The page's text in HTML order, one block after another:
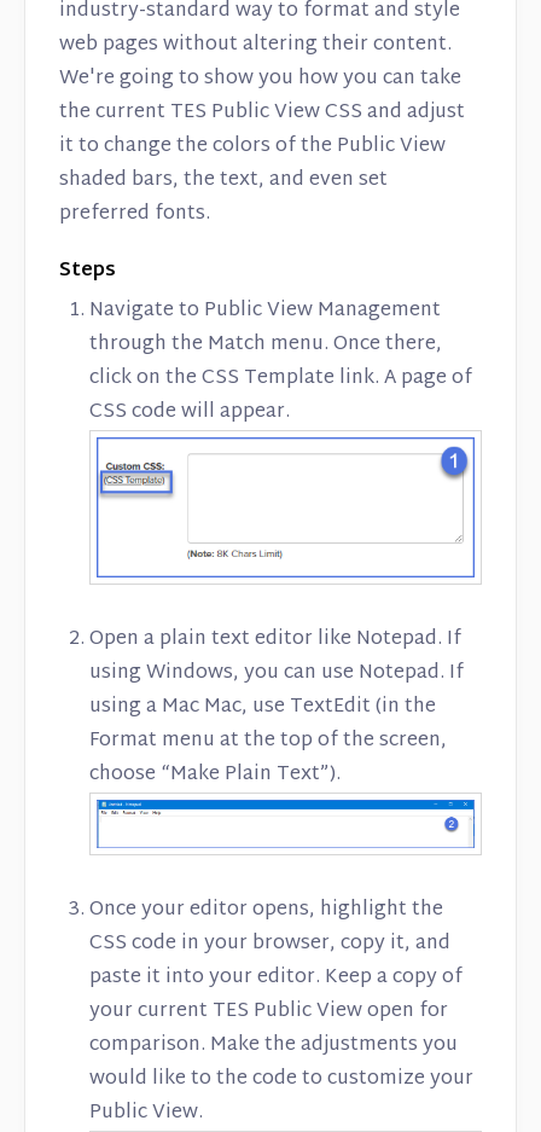
industry-standard way to format and style
web pages without altering their content.
We're going to show you how you can take
the current TES Public View CSS and adjust
it to change the colors of the Public View
shaded bars, the text, and even set
preferred fonts.
Steps
Navigate to Public View Management
through the Match menu. Once there,
click on the CSS Template link. A page of
CSS code will appear.
Open a plain text editor like Notepad. If
using Windows, you can use Notepad. If
using a Mac Mac, use TextEdit (in the
Format menu at the top of the screen,
choose “Make Plain Text”).
Once your editor opens, highlight the
CSS code in your browser, copy it, and
paste it into your editor. Keep a copy of
your current TES Public View open for
comparison. Make the adjustments you
would like to the code to customize your
Public View.